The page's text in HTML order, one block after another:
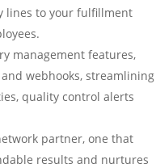
lines to your fulfillment
management features,
webhooks, streamlining
quality control alerts
partner, one that
results and nurtures